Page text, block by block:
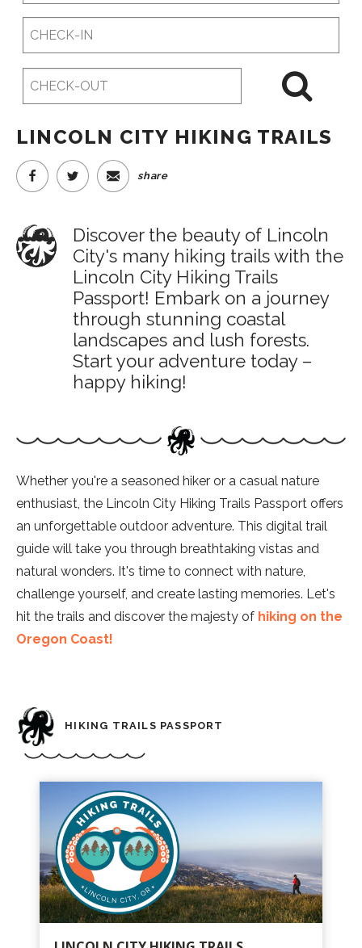
LINCOLN CITY HIKING TRAILS
share
Discover the beauty of Lincoln
City's many hiking trails with the
Lincoln City Hiking Trails
Passport! Embark on a journey
through stunning coastal
landscapes and lush forests.
Start your adventure today –
happy hiking!
Whether you're a seasoned hiker or a casual nature
enthusiast, the Lincoln City Hiking Trails Passport offers
an unforgettable outdoor adventure. This digital trail
guide will take you through breathtaking vistas and
natural wonders. It's time to connect with nature,
challenge yourself, and create lasting memories. Let's
hit the trails and discover the majesty of hiking on the
Oregon Coast!
HIKING TRAILS PASSPORT